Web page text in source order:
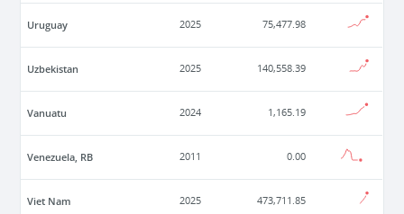
Uruguay 2025 75,477.98
Uzbekistan 2025 140,558.39
Vanuatu 2024 1,165.19
Venezuela, RB 2011 0.00
Viet Nam 2025 473,711.85